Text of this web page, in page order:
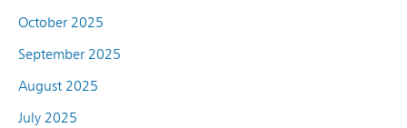
October 2025
September 2025
August 2025
July 2025